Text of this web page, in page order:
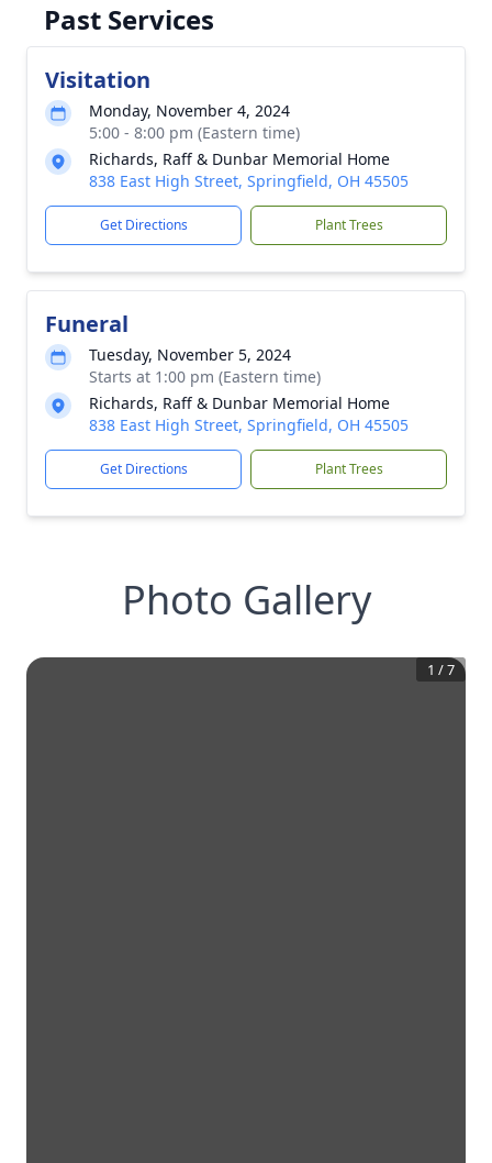
Past Services
Visitation
Monday, November 4, 2024
5:00 - 8:00 pm (Eastern time)
Richards, Raff & Dunbar Memorial Home
838 East High Street, Springfield, OH 45505
Get Directions Plant Trees
Funeral
Tuesday, November 5, 2024
Starts at 1:00 pm (Eastern time)
Richards, Raff & Dunbar Memorial Home
838 East High Street, Springfield, OH 45505
Get Directions Plant Trees
Photo Gallery
1 /7